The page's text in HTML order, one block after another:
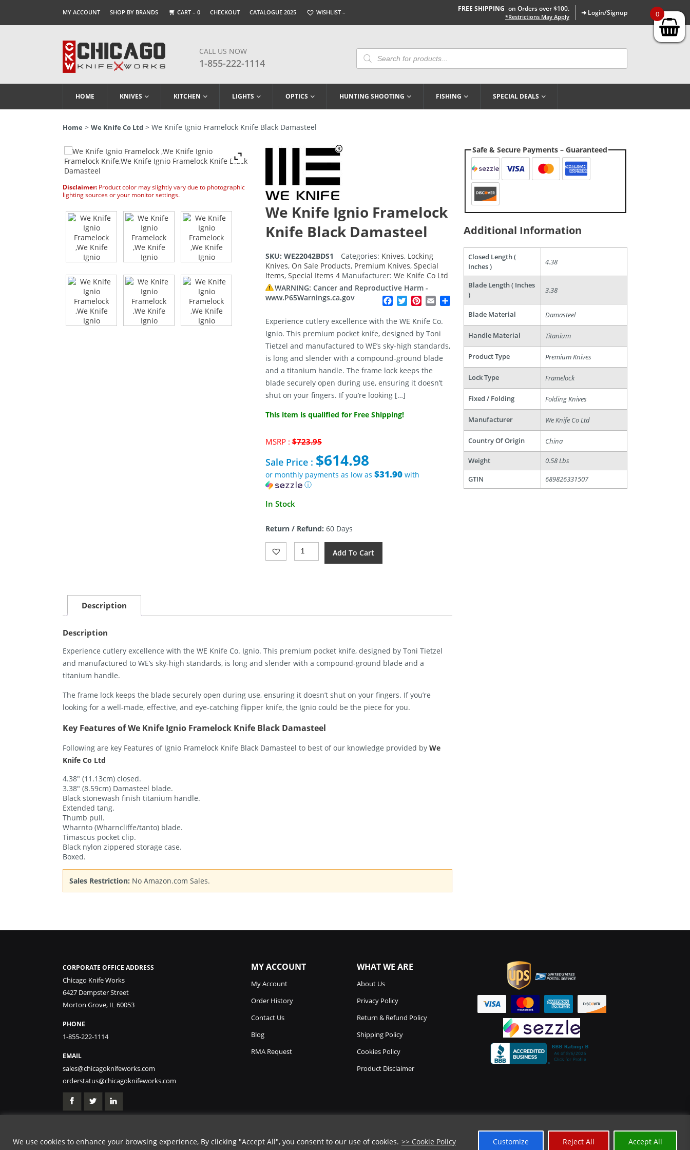
We use cookies to enhance your browsing experience, By clicking "Accept All", you consent to our use of cookies. >> Cookie Policy Customize Reject All Accept All
MY ACCOUNT SHOP BY BRANDS CART – 0 CHECKOUT CATALOGUE 2025 WISHLIST – FREE SHIPPING on Orders over $100.
*Restrictions May Apply ➜ Login/Signup
CALL US NOW
1-855-222-1114
Products
Search
HOME KNIVES KITCHEN LIGHTS OPTICS HUNTING SHOOTING FISHING SPECIAL DEALS
Home > We Knife Co Ltd > We Knife Ignio Framelock Knife Black Damasteel
Disclaimer: Product color may slightly vary due to photographic
lighting sources or your monitor settings.
We Knife Ignio Framelock
Knife Black Damasteel
SKU: WE22042BDS1 Categories: Knives, Locking
Knives, On Sale Products, Premium Knives, Special
Items, Special Items 4 Manufacturer: We Knife Co Ltd
WARNING: Cancer and Reproductive Harm -
www.P65Warnings.ca.gov
Facebook
TwitterPinterest
Email Share
Experience cutlery excellence with the WE Knife Co.
Ignio. This premium pocket knife, designed by Toni
Tietzel and manufactured to WE’s sky-high standards,
is long and slender with a compound-ground blade
and a titanium handle. The frame lock keeps the
blade securely open during use, ensuring it doesn’t
shut on your fingers. If you’re looking […]
This item is qualified for Free Shipping!
MSRP :$723.95Original
was:
$723.95.
Sale Price : $614.98
or monthly payments as low as $31.90with
ⓘ
Current
$614.98.
In Stock
Return / Refund: 60 Days
We
Knife
Quantity
Add To Cart
Description
Description
Experience cutlery excellence with the WE Knife Co. Ignio. This premium pocket knife, designed by Toni Tietzel
and manufactured to WE’s sky-high standards, is long and slender with a compound-ground blade and a
titanium handle.
The frame lock keeps the blade securely open during use, ensuring it doesn’t shut on your fingers. If you’re
looking for a well-made, effective, and eye-catching flipper knife, the Ignio could be the piece for you.
Key Features of We Knife Ignio Framelock Knife Black Damasteel
Following are key Features of Ignio Framelock Knife Black Damasteel to best of our knowledge provided by We
Knife Co Ltd
4.38″ (11.13cm) closed.
3.38″ (8.59cm) Damasteel blade.
Black stonewash finish titanium handle.
Extended tang.
Thumb pull.
Wharnto (Wharncliffe/tanto) blade.
Timascus pocket clip.
Black nylon zippered storage case.
Boxed.
Sales Restriction: No Amazon.com Sales.
Safe & Secure Payments – Guaranteed
Additional Information
Closed Length (
Inches )
4.38
Blade Length ( Inches
)
3.38
Blade Material Damasteel
Handle Material Titanium
Product Type Premium Knives
Lock Type Framelock
Fixed / Folding Folding Knives
Manufacturer We Knife Co Ltd
Country Of Origin China
Weight
0.58 Lbs
GTIN
689826331507
CORPORATE OFFICE ADDRESS
Chicago Knife Works
6427 Dempster Street
Morton Grove, IL 60053
PHONE
1-855-222-1114
EMAIL
sales@chicagoknifeworks.com
orderstatus@chicagoknifeworks.com
MY ACCOUNT
My Account
Order History
Contact Us
Blog
RMA Request
WHAT WE ARE
About Us
Privacy Policy
Return & Refund Policy
Shipping Policy
Cookies Policy
Product Disclaimer
Copyright © 2026Chicago Knife Works.All Rights Reserved.
0
GET 20% OFF | USE COUPON CODE ➡️ COPY *Limited Time Offer